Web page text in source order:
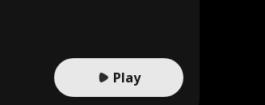
Play